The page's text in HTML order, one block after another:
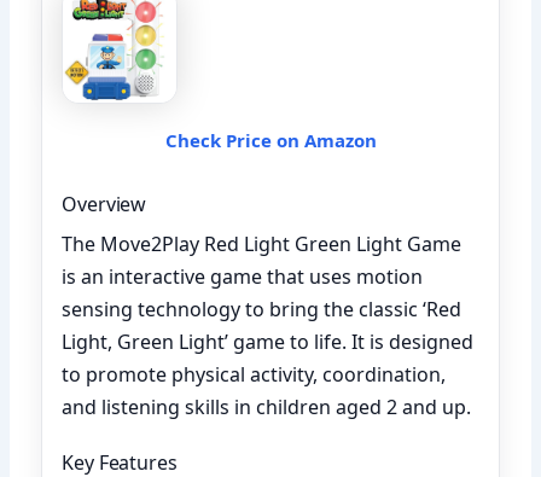
Check Price on Amazon
Overview
The Move2Play Red Light Green Light Game
is an interactive game that uses motion
sensing technology to bring the classic ‘Red
Light, Green Light’ game to life. It is designed
to promote physical activity, coordination,
and listening skills in children aged 2 and up.
Key Features